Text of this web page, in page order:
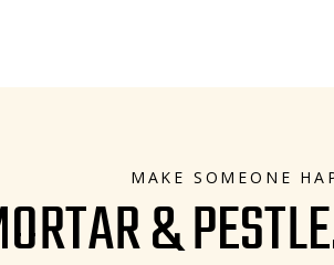
MAKE SOMEONE
&